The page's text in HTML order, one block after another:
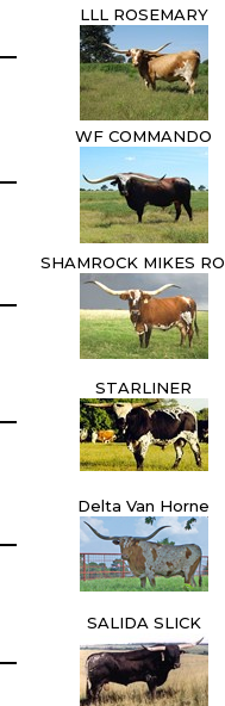
LLL ROSEMARY
WF COMMANDO
SHAMROCK MIKES
STARLINER
Delta Van Horne
SALIDA SLICK